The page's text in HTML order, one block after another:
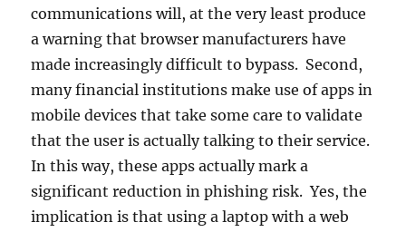
communications will, at the very least produce
a warning that browser manufacturers have
made increasingly difficult to bypass. Second,
many financial institutions make use of apps in
mobile devices that take some care to validate
that the user is actually talking to their service.
In this way, these apps actually mark a
significant reduction in phishing risk. Yes, the
implication is that using a laptop with a web